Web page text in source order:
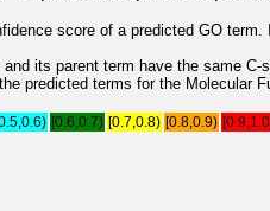
score of a predicted GO
and its parent term have the same
predicted terms for the Molecular
[0.6,0.7) [0.7,0.8) [0.8,0.9)